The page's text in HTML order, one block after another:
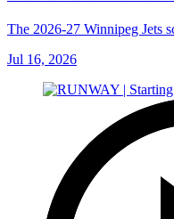
The 2026-27 Winnipeg Jets
Jul 16, 2026